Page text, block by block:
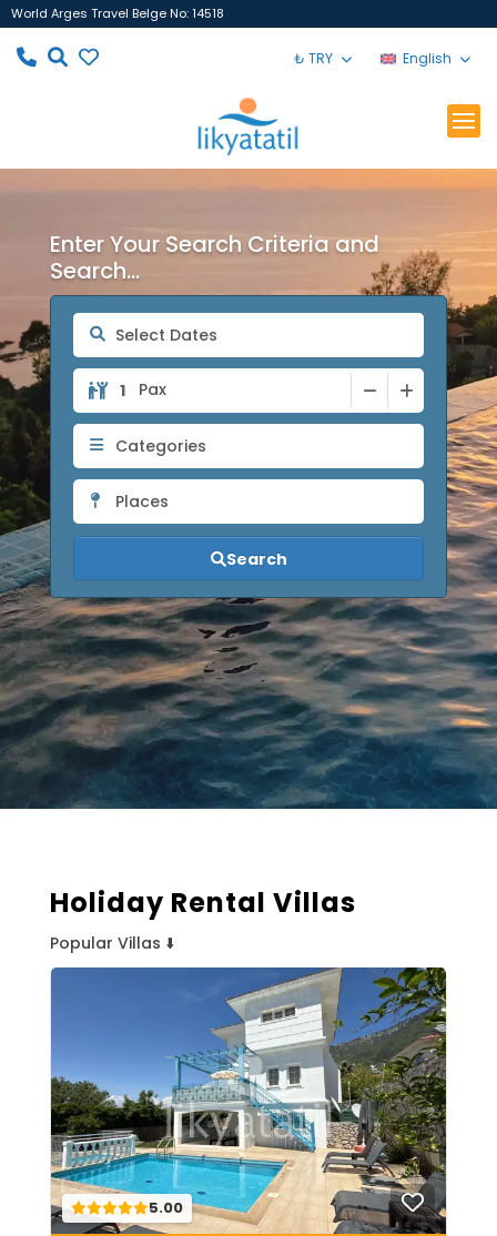
World Arges Travel Belge No: 14518
₺ TRY English
Enter Your Search Criteria and
Search...
Pax
Categories
Places
Search
Holiday Rental Villas
Popular Villas ⬇️
5.00